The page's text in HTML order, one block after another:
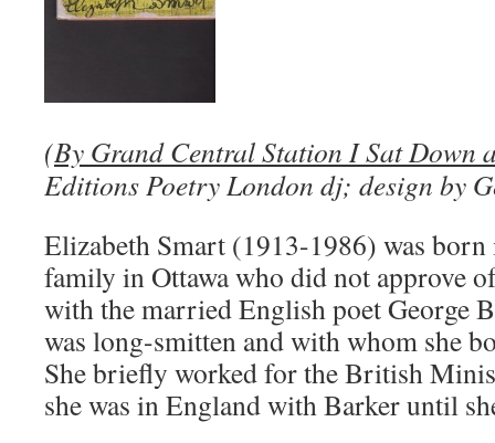
(By Grand Central Station I Sat Down
Editions Poetry London dj; design by
Elizabeth Smart (1913-1986) was
family in Ottawa who did not approve
with the married English poet George
was long-smitten and with whom she
She briefly worked for the British
she was in England with Barker until